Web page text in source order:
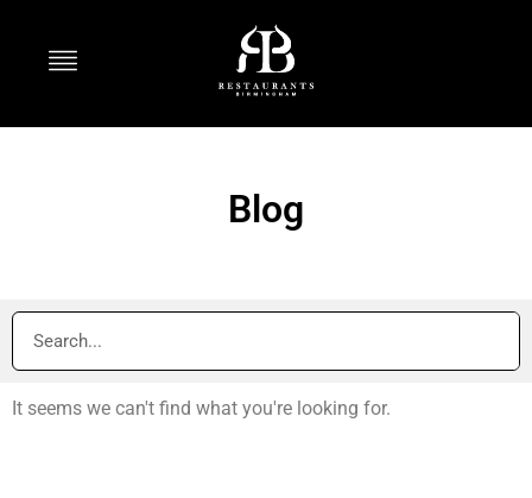
Blog
It seems we can't find what you're looking for.